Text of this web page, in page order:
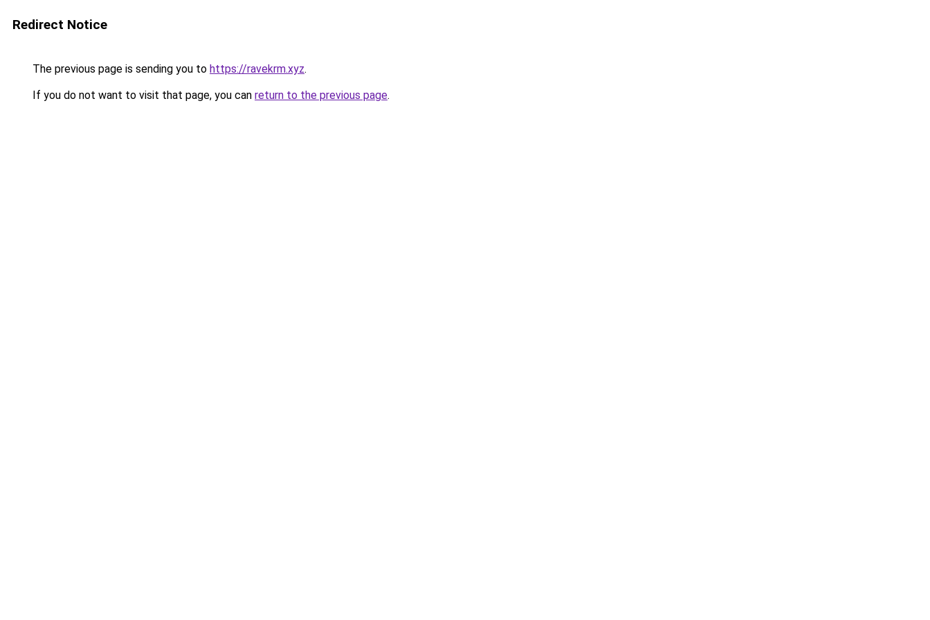
Redirect Notice
The previous page is sending you to https://ravekrm.xyz.
If you do not want to visit that page, you can return to the previous page.